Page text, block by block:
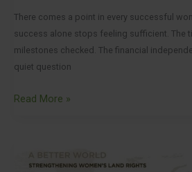
There comes a point in every successful
success alone stops feeling sufficient. The
milestones checked. The financial
quiet question
Read More »
Gender